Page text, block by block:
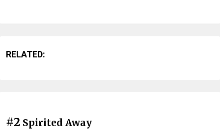
RELATED:
#2 Spirited Away